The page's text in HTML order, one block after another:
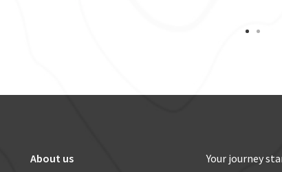
About us Your journey